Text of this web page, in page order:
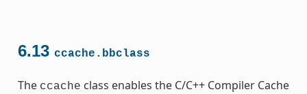
6.13 ccache.bbclass
The ccache class enables the C/C++ Compiler Cache